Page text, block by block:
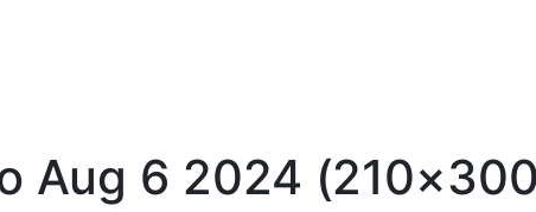
Aug 6 2024